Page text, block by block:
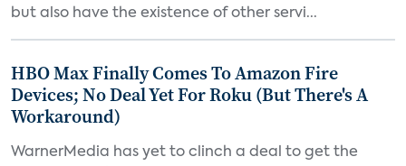
but also have the existence of other servi...
HBO Max Finally Comes To Amazon Fire
Devices; No Deal Yet For Roku (But There's A
Workaround)
WarnerMedia has yet to clinch a deal to get the